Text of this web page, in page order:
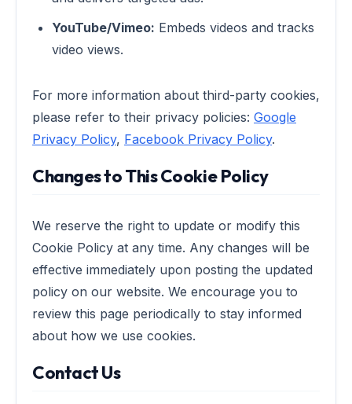
YouTube/Vimeo: Embeds videos and tracks
video views.
For more information about third-party cookies,
please refer to their privacy policies: Google
Privacy Policy, Facebook Privacy Policy.
Changes to This Cookie Policy
We reserve the right to update or modify this
Cookie Policy at any time. Any changes will be
effective immediately upon posting the updated
policy on our website. We encourage you to
review this page periodically to stay informed
about how we use cookies.
Contact Us